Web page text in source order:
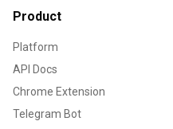
Product
Platform
API Docs
Chrome Extension
Telegram Bot